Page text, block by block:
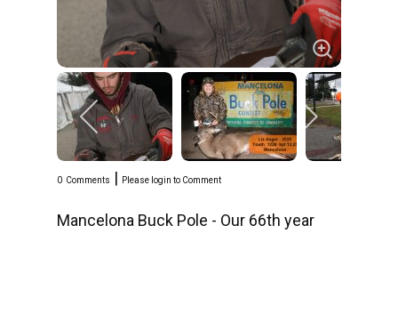
0 Comments | Please login to Comment
Mancelona Buck Pole - Our 66th year